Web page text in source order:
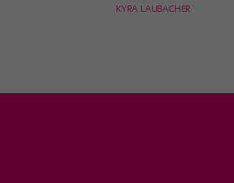
KYRA LAUBACHER